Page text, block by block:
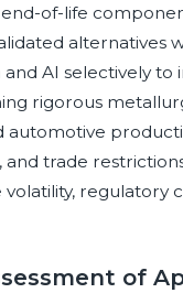
of-life
alternatives
AI selectively to
rigorous
automotive
trade
regulatory
of